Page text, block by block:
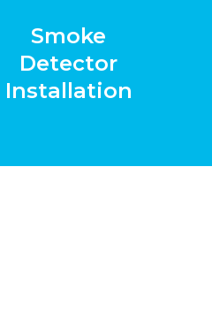
Smoke
Detector
Installation